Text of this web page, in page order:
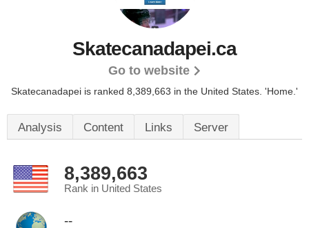
Skatecanadapei.ca
Go to website
Skatecanadapei is ranked 8,389,663 in the United States. 'Home.'
Analysis Content Links Server
8,389,663
Rank in United States
--